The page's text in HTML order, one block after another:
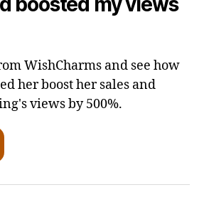
WishCharms and see how
her boost her sales and
views by 500%.